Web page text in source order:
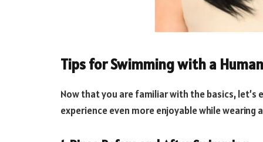
Tips for Swimming with a
Now that you are familiar with the basics,
experience even more enjoyable while wearing